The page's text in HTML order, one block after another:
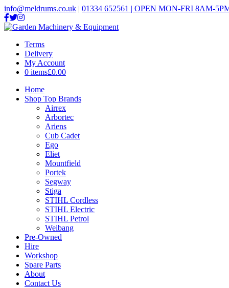
info@meldrums.co.uk | 01334 652561 | OPEN MON-FRI 8AM-
Terms
Delivery
My Account
0 items£0.00
Home
Shop Top Brands
Airrex
Arbortec
Ariens
Cub Cadet
Ego
Eliet
Mountfield
Portek
Segway
Stiga
STIHL Cordless
STIHL Electric
STIHL Petrol
Weibang
Pre-Owned
Hire
Workshop
Spare Parts
About
Contact Us